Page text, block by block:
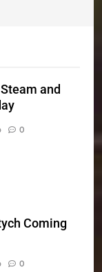
and
0
Coming
0